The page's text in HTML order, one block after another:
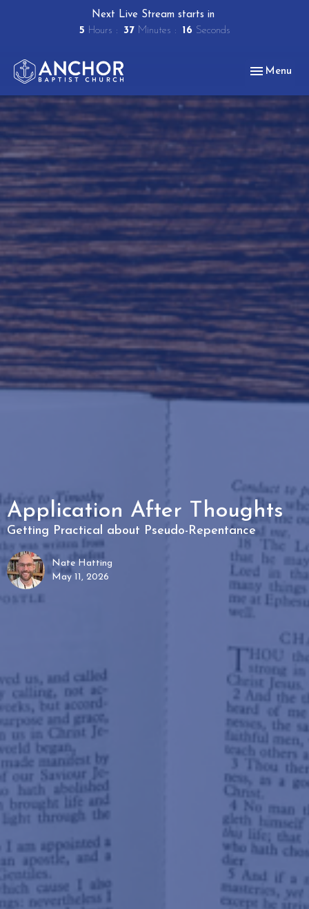
Next Live Stream starts in
5 Hours 37 Minutes 15 Seconds
Toggle
Menu
Application After Thoughts
Getting Practical about Pseudo-Repentance
Nate Hatting
May 11, 2026